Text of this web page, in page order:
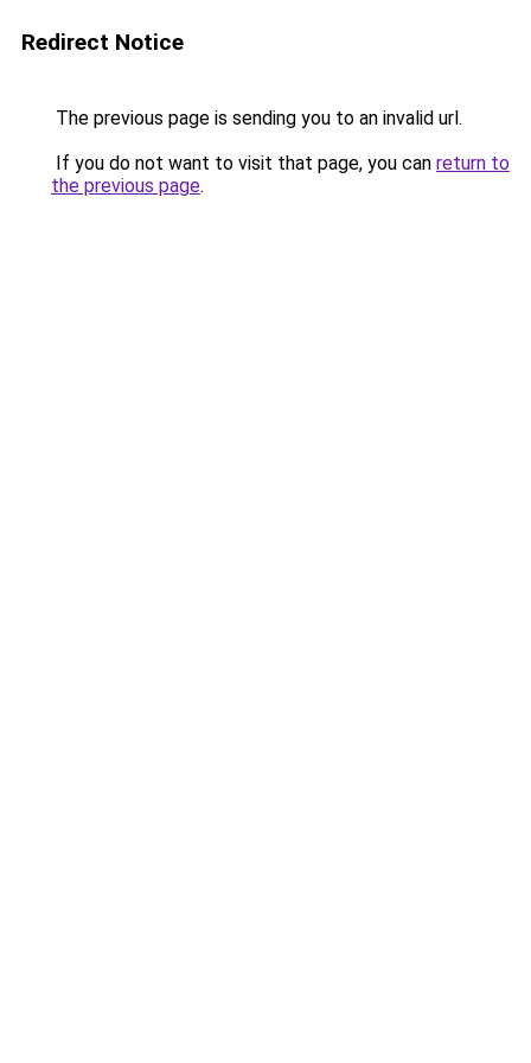
Redirect Notice
The previous page is sending you to an invalid url.
If you do not want to visit that page, you can return to
the previous page.